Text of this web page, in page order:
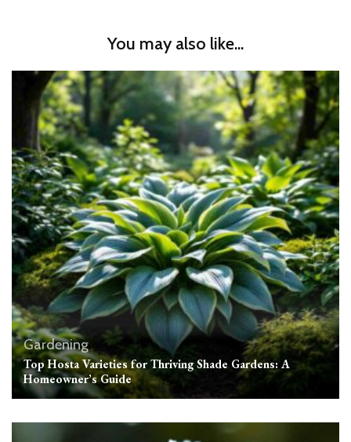
You may also like...
Gardening
Top Hosta Varieties for Thriving Shade Gardens: A
Homeowner’s Guide